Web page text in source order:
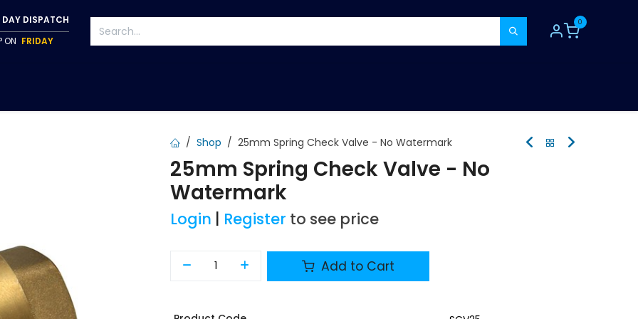
DAY DISPATCH
ON FRIDAY
0
Shop 25mm Spring Check Valve - No Watermark
25mm Spring Check Valve - No
Watermark
Login Register to see price
Add to Cart